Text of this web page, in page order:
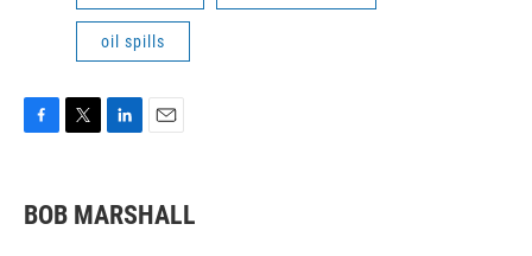
oil spills
F
e
b
T
t
t
L
k
e
E
i
l
BOB MARSHALL